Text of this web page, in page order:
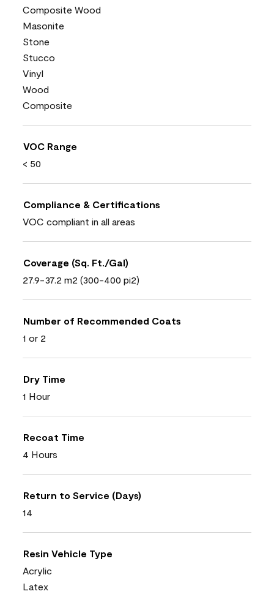
Composite Wood
Masonite
Stone
Stucco
Vinyl
Wood
Composite
VOC Range
< 50
Compliance & Certifications
VOC compliant in all areas
Coverage (Sq. Ft./Gal)
27.9-37.2 m2 (300-400 pi2)
Number of Recommended Coats
1 or 2
Dry Time
1 Hour
Recoat Time
4 Hours
Return to Service (Days)
14
Resin Vehicle Type
Acrylic
Latex